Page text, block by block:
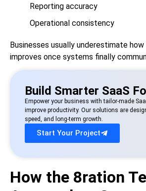
Reporting accuracy
Operational consistency
Businesses usually underestimate
improves once systems finally
Build Smarter SaaS
Empower your business with tailor-made
improve productivity. Our solutions are
speed, and long-term growth.
Start Your Project
How the 8ration